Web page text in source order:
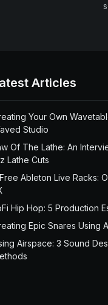
Articles
Your Own
Studio
Of The Lathe: An
Lathe Cuts
Ableton Live Racks:
Hip Hop: 5 Production
Epic Snares Using
Airspace: 3 Sound